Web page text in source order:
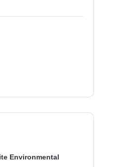
Environmental